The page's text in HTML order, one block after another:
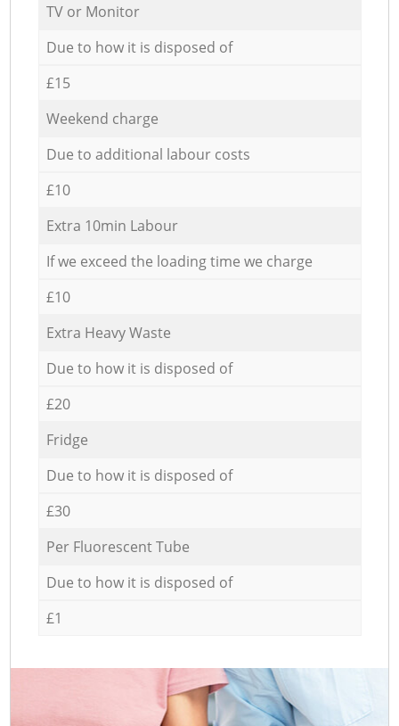
TV or Monitor
Due to how it is disposed of
£15
Weekend charge
Due to additional labour costs
£10
Extra 10min Labour
If we exceed the loading time we charge
£10
Extra Heavy Waste
Due to how it is disposed of
£20
Fridge
Due to how it is disposed of
£30
Per Fluorescent Tube
Due to how it is disposed of
£1